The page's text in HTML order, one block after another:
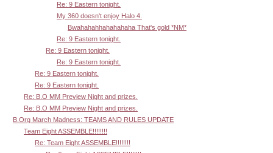
Re: 9 Eastern tonight.
My 360 doesn't enjoy Halo 4.
Bwahahahhahahahaha That's gold *NM*
Re: 9 Eastern tonight.
Re: 9 Eastern tonight.
Re: 9 Eastern tonight.
Re: 9 Eastern tonight.
Re: 9 Eastern tonight.
Re: B.O MM Preview Night and prizes.
Re: B.O MM Preview Night and prizes.
B.Org March Madness: TEAMS AND RULES UPDATE
Team Eight ASSEMBLE!!!!!!!!
Re: Team Eight ASSEMBLE!!!!!!!!